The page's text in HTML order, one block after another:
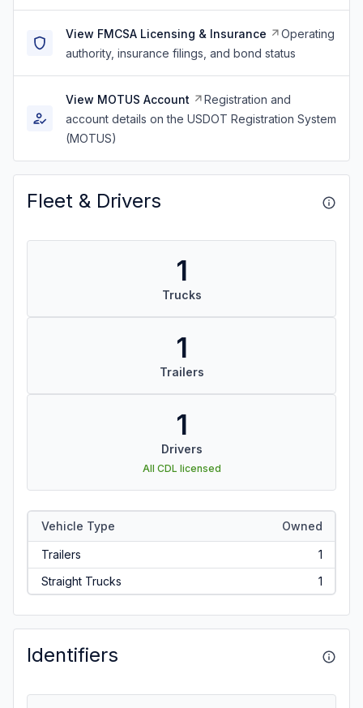
View FMCSA Licensing & Insurance
Operating
authority, insurance filings, and bond status
View MOTUS Account
Registration and
account details on the USDOT Registration System
(MOTUS)
Fleet & Drivers
1
Trucks
1
Trailers
1
Drivers
All CDL licensed
Vehicle Type Owned
Trailers
1
Straight Trucks
1
Identifiers